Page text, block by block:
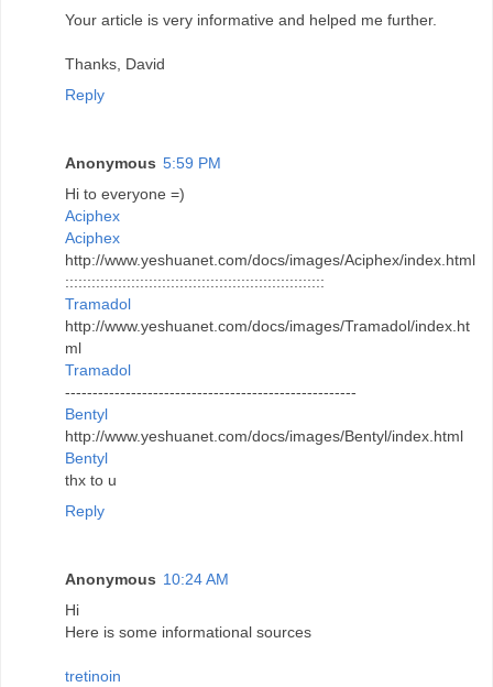
Your article is very informative and helped me further.
Thanks, David
Reply
Anonymous 5:59 PM
Hi to everyone =)
Aciphex
Aciphex
http://www.yeshuanet.com/docs/images/Aciphex/index.html
:::::::::::::::::::::::::::::::::::::::::::::::::::::::::::
Tramadol
http://www.yeshuanet.com/docs/images/Tramadol/index.ht
ml
Tramadol
-----------------------------------------------------
Bentyl
http://www.yeshuanet.com/docs/images/Bentyl/index.html
Bentyl
thx to u
Reply
Anonymous 10:24 AM
Hi
Here is some informational sources
tretinoin